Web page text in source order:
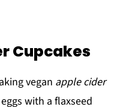
Cupcakes
vegan apple cider
with a flaxseed